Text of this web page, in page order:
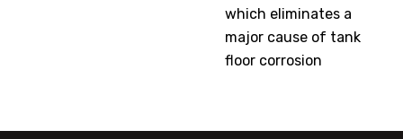
which eliminates a
major cause of tank
floor corrosion